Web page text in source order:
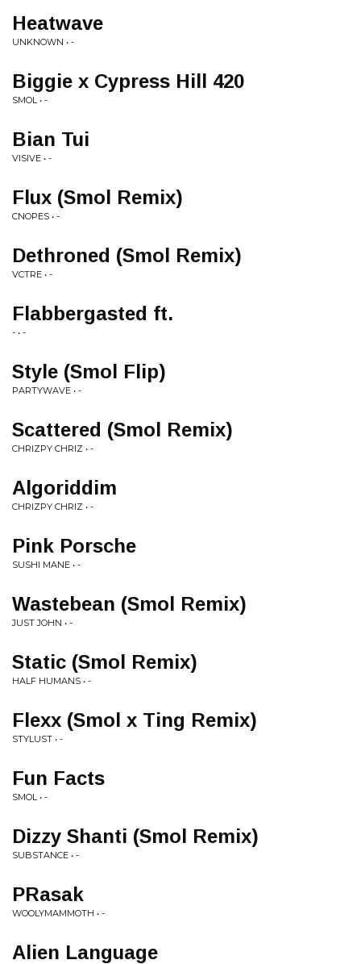
Heatwave
UNKNOWN • -
Biggie x Cypress Hill 420
SMOL • -
Bian Tui
VISIVE • -
Flux (Smol Remix)
CNOPES • -
Dethroned (Smol Remix)
VCTRE • -
Flabbergasted ft.
- • -
Style (Smol Flip)
PARTYWAVE • -
Scattered (Smol Remix)
CHRIZPY CHRIZ • -
Algoriddim
CHRIZPY CHRIZ • -
Pink Porsche
SUSHI MANE • -
Wastebean (Smol Remix)
JUST JOHN • -
Static (Smol Remix)
HALF HUMANS • -
Flexx (Smol x Ting Remix)
STYLUST • -
Fun Facts
SMOL • -
Dizzy Shanti (Smol Remix)
SUBSTANCE • -
PRasak
WOOLYMAMMOTH • -
Alien Language